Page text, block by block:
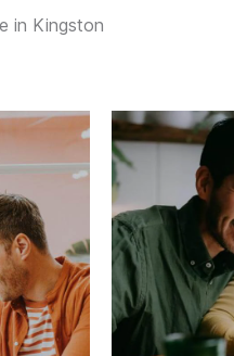
in Kingston